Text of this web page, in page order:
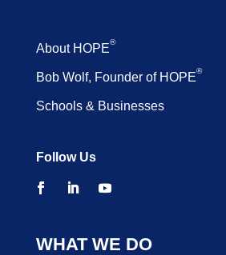
About HOPE®
Bob Wolf, Founder of HOPE®
Schools & Businesses
Follow Us
WHAT WE DO